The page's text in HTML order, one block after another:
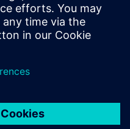
their designs. Watch